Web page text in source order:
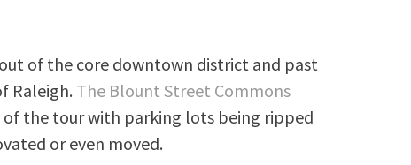
of the core downtown district and past
Raleigh. The Blount Street Commons
the tour with parking lots being ripped
or even moved.